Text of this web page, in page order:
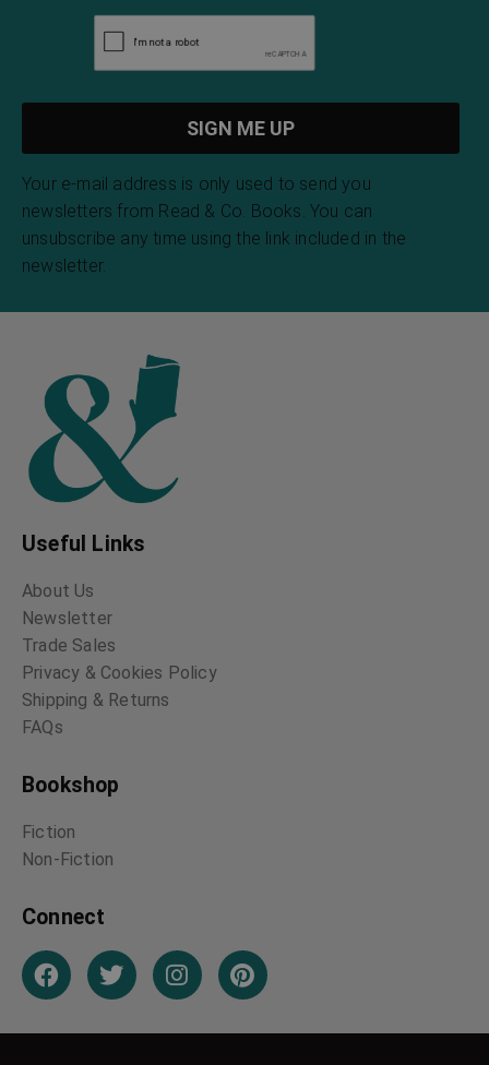
Your e-mail address is only used to send you
newsletters from Read & Co. Books. You can
unsubscribe any time using the link included in the
newsletter.
Useful Links
About Us
Newsletter
Trade Sales
Privacy & Cookies Policy
Shipping & Returns
FAQs
Bookshop
Fiction
Non-Fiction
Connect